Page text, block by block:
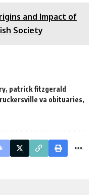
and Impact of
Society
, patrick fitzgerald
ruckersville va obituaries,